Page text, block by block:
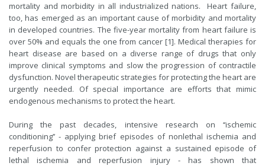
mortality and morbidity in all industrialized nations. Heart failure,
too, has emerged as an important cause of morbidity and mortality
in developed countries. The five-year mortality from heart failure is
over 50% and equals the one from cancer [1]. Medical therapies for
heart disease are based on a diverse range of drugs that only
improve clinical symptoms and slow the progression of contractile
dysfunction. Novel therapeutic strategies for protecting the heart are
urgently needed. Of special importance are efforts that mimic
endogenous mechanisms to protect the heart.
During the past decades, intensive research on ‘‘ischemic
conditioning’’ - applying brief episodes of nonlethal ischemia and
reperfusion to confer protection against a sustained episode of
lethal ischemia and reperfusion injury - has shown that